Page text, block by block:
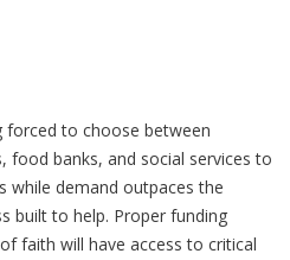
forced to choose between
food banks, and social services to
while demand outpaces the
built to help. Proper funding
faith will have access to critical